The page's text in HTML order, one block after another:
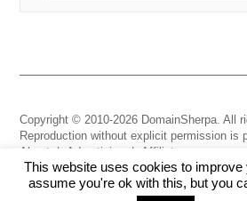
Copyright © 2010-2026 DomainSherpa. All
Reproduction without explicit permission is
About | Advertising |
Affiliate
Links|Disclaimer|Disclosures |
This website uses cookies to
assume you're ok with this, but you